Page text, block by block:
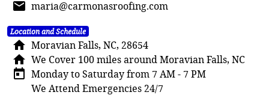
mail maria@carmonasroofing.com
Location and Schedule
home Moravian Falls, NC, 28654
home We Cover 100 miles around Moravian Falls, NC
today Monday to Saturday from 7 AM - 7 PM
We Attend Emergencies 24/7